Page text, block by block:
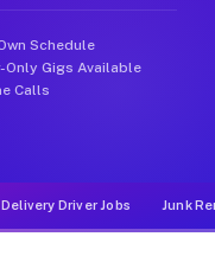
Schedule
Only Gigs Available
Calls
Delivery Driver Jobs Junk